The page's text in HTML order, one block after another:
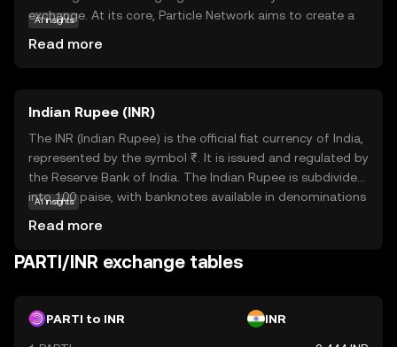
exchange. At its core, Particle Network aims to create a
PARTI is utilized for various applications, including secure
data transfers and decentralized applications (dApps),
making it a versatile tool in the digital economy. By
prioritizing privacy and security, Particle Network offers a
reliable solution for those seeking to navigate the
evolving landscape of blockchain technology with
confidence.
AI insights
Read more
Indian Rupee (INR)
The INR (Indian Rupee) is the official fiat currency of India,
represented by the symbol ₹. It is issued and regulated by
the Reserve Bank of India. The Indian Rupee is subdivided
into 100 paise, with banknotes available in denominations
form in 1947, following India's independence. The INR
plays a crucial role in India's economy, facilitating trade
a fiat currency, it is not backed by a physical commodity
AI insights
Read more
PARTI/INR exchange tables
PARTI to INR INR